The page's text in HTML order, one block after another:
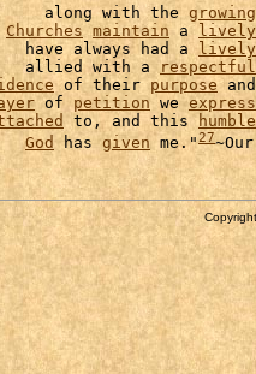
along with the growing
Churches maintain a
lively
have always had a lively
allied with a
respectful
of their purpose
of petition we express
to, and this humble
God has given me."27